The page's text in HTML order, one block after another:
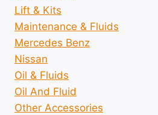
Lift & Kits
Maintenance & Fluids
Mercedes Benz
Nissan
Oil & Fluids
Oil And Fluid
Other Accessories